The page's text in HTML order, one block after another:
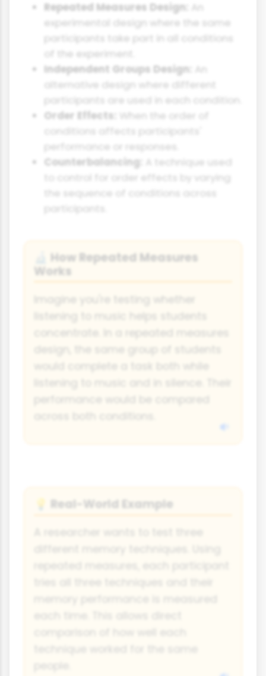
Repeated Measures Design:
An
experimental design where the same
participants take part in all conditions
of the experiment.
Independent Groups Design:
alternative design where different
participants are used in each condition.
Order Effects:
When the order of
conditions affects participants'
performance or responses.
Counterbalancing:
A technique used
the sequence of conditions across
How Repeated Measures
Works
concentrate. In a repeated measures
performance would be compared
💡 Real-World Example